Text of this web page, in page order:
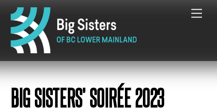
content
BIG SISTERS’ SOIRÉE 2023